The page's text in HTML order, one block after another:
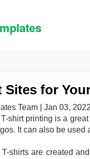
Sites for
Team | Jan 03, 2022
shirt printing is a
It can also be used
shirts are created